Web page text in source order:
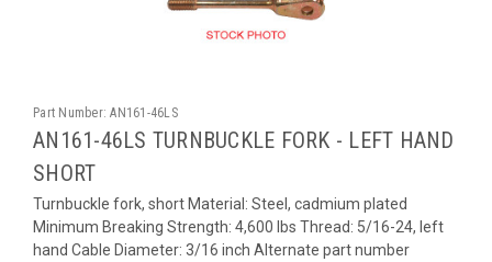
Part Number: AN161-46LS
AN161-46LS TURNBUCKLE FORK - LEFT HAND
SHORT
Turnbuckle fork, short Material: Steel, cadmium plated
Minimum Breaking Strength: 4,600 lbs Thread: 5/16-24, left
hand Cable Diameter: 3/16 inch Alternate part number